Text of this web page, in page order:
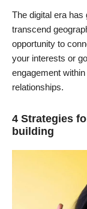
The digital era
transcend
opportunity to
your interests or
engagement
relationships.
4 Strategies
building